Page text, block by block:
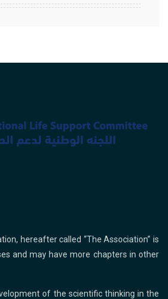
hereafter called “The Association” is
and may have more chapters in other
of the scientific thinking in the